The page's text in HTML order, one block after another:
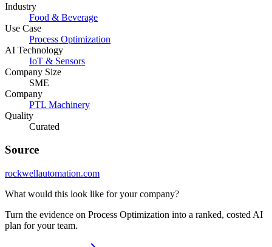
Industry
Food & Beverage
Use Case
Process Optimization
AI Technology
IoT & Sensors
Company Size
SME
Company
PTL Machinery
Quality
Curated
Source
rockwellautomation.com
What would this look like for your company?
Turn the evidence on Process Optimization into a ranked, costed AI
plan for your team.